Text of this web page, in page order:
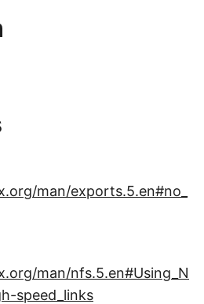
man/exports.5.en#no_
man/nfs.5.en#Using_N
speed_links